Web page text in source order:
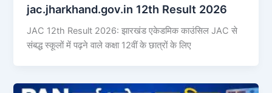
jac.jharkhand.gov.in 12th Result 2026
JAC 12th Result 2026: झारखंड एकेडमिक काउंसिल JAC से
संबद्ध स्कूलों में पढ़ने वाले कक्षा 12वीं के छात्रों के लिए